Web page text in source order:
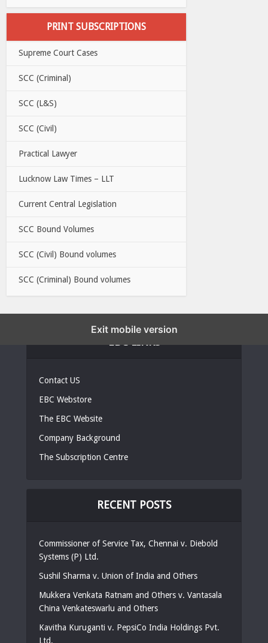
PRINT SUBSCRIPTIONS
Supreme Court Cases
SCC (Criminal)
SCC (L&S)
SCC (Civil)
Practical Lawyer
Lucknow Law Times – LLT
Current Central Legislation
SCC Bound Volumes
SCC (Civil) Bound volumes
SCC (Criminal) Bound volumes
Contact US
EBC Webstore
The EBC Website
Company Background
The Subscription Centre
RECENT POSTS
Commissioner of Service Tax, Chennai v. Diebold
Systems (P) Ltd.
Sushil Sharma v. Union of India and Others
Mukkera Venkata Ratnam and Others v. Vantasala
China Venkateswarlu and Others
Kavitha Kuruganti v. PepsiCo India Holdings Pvt.
Ltd.
Exit mobile version